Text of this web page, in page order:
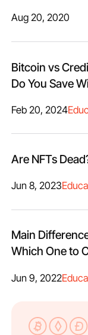
Aug 20, 2020
Bitcoin vs
Do You Save
Feb 20, 2024
Are NFTs
Jun 8, 2023
Main
Which One to
Jun 9, 2022